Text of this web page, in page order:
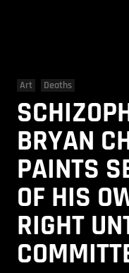
Art Deaths
BRYAN
PAINTS
OF HIS
RIGHT